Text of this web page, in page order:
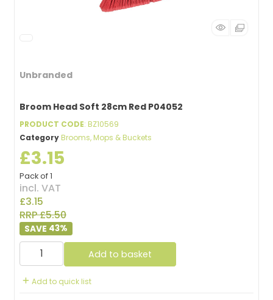
Unbranded
Broom Head Soft 28cm Red P04052
PRODUCT CODE: BZ10569
Category Brooms, Mops & Buckets
£3.15
Pack of 1
incl. VAT
£3.15
RRP £5.50
43%
Add to basket
Add to quick list